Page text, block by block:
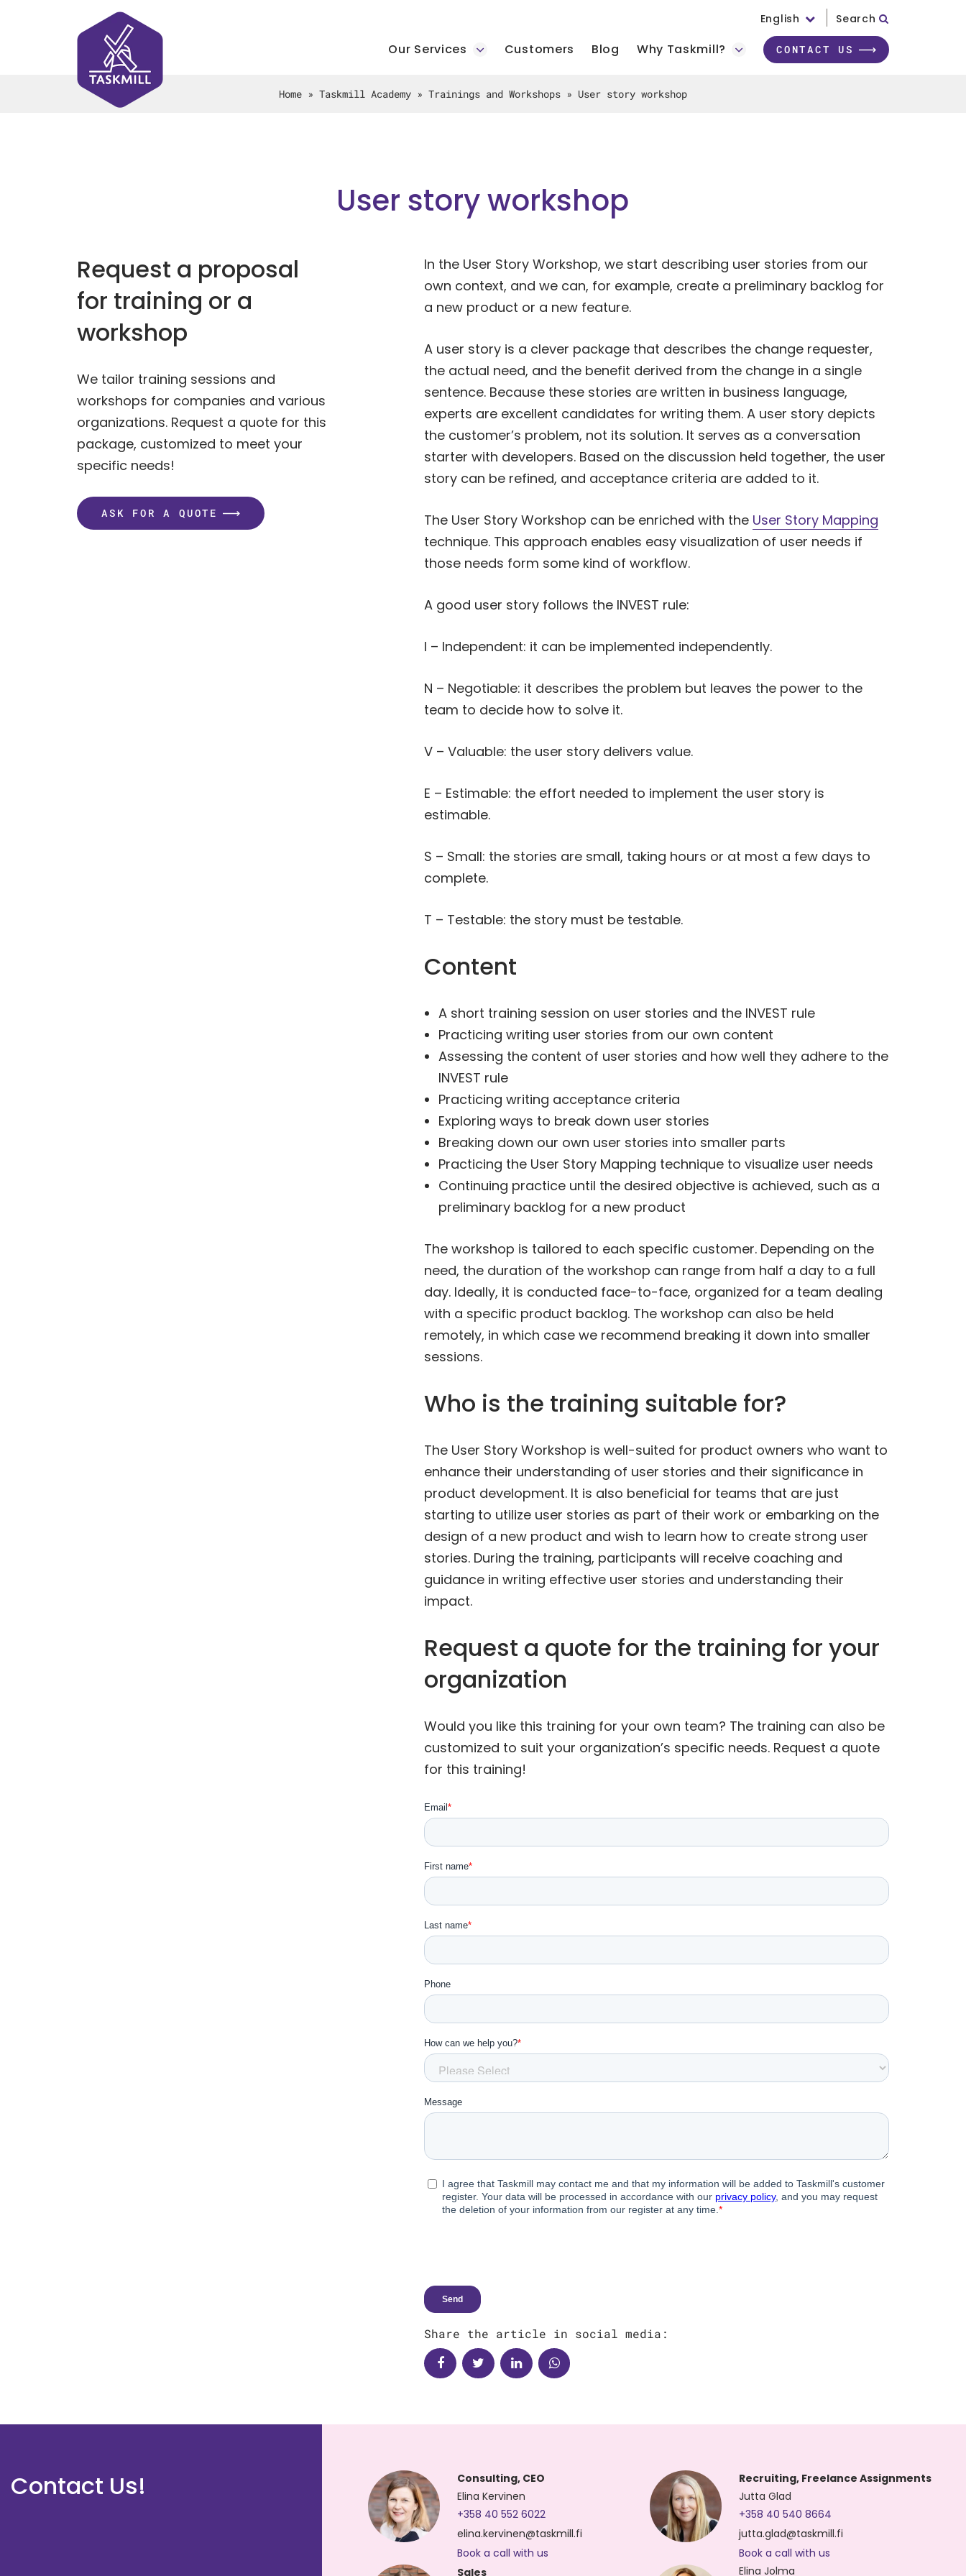
English Search
Our Services Customers Blog Why Taskmill? CONTACT US
Home» Taskmill Academy» Trainings and Workshops» User story workshop
User story workshop
Request a proposal
for training or a
workshop
We tailor training sessions and
workshops for companies and various
organizations. Request a quote for this
package, customized to meet your
specific needs!
ASK FOR A QUOTE
In the User Story Workshop, we start describing user stories from our
own context, and we can, for example, create a preliminary backlog for
a new product or a new feature.
A user story is a clever package that describes the change requester,
the actual need, and the benefit derived from the change in a single
sentence. Because these stories are written in business language,
experts are excellent candidates for writing them. A user story depicts
the customer’s problem, not its solution. It serves as a conversation
starter with developers. Based on the discussion held together, the user
story can be refined, and acceptance criteria are added to it.
The User Story Workshop can be enriched with the User Story Mapping
technique. This approach enables easy visualization of user needs if
those needs form some kind of workflow.
A good user story follows the INVEST rule:
I – Independent: it can be implemented independently.
N – Negotiable: it describes the problem but leaves the power to the
team to decide how to solve it.
V – Valuable: the user story delivers value.
E – Estimable: the effort needed to implement the user story is
estimable.
S – Small: the stories are small, taking hours or at most a few days to
complete.
T – Testable: the story must be testable.
Content
A short training session on user stories and the INVEST rule
Practicing writing user stories from our own content
Assessing the content of user stories and how well they adhere to the
INVEST rule
Practicing writing acceptance criteria
Exploring ways to break down user stories
Breaking down our own user stories into smaller parts
Practicing the User Story Mapping technique to visualize user needs
Continuing practice until the desired objective is achieved, such as a
preliminary backlog for a new product
The workshop is tailored to each specific customer. Depending on the
need, the duration of the workshop can range from half a day to a full
day. Ideally, it is conducted face-to-face, organized for a team dealing
with a specific product backlog. The workshop can also be held
remotely, in which case we recommend breaking it down into smaller
sessions.
Who is the training suitable for?
The User Story Workshop is well-suited for product owners who want to
enhance their understanding of user stories and their significance in
product development. It is also beneficial for teams that are just
starting to utilize user stories as part of their work or embarking on the
design of a new product and wish to learn how to create strong user
stories. During the training, participants will receive coaching and
guidance in writing effective user stories and understanding their
impact.
Request a quote for the training for your
organization
Would you like this training for your own team? The training can also be
customized to suit your organization’s specific needs. Request a quote
for this training!
Share the article in social media:
Contact Us!
Consulting, CEO
Elina Kervinen
+358 40 552 6022
elina.kervinen@taskmill.fi
Book a call with us
Recruiting, Freelance Assignments
Jutta Glad
+358 40 540 8664
jutta.glad@taskmill.fi
Book a call with us
Sales
Elina Jolma